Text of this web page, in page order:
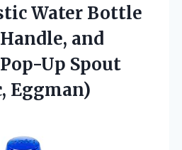
Water Bottle
and
Up Spout
Eggman)